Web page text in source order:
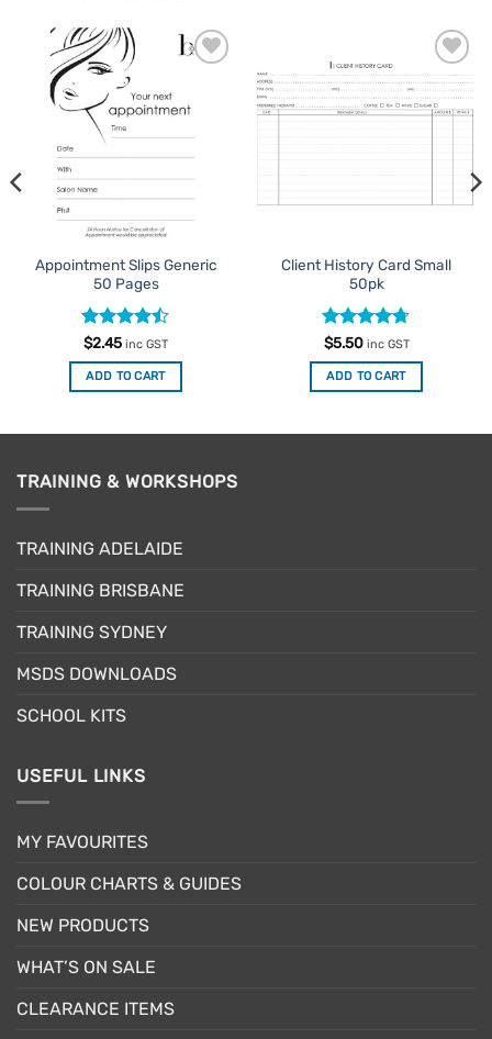
Favourites
Appointment Slips Generic
50 Pages
Rated
4.42out
of 5
$2.45 inc GST
ADD TO CART
Add to
Favourites
Client History Card Small
50pk
Rated4.67
out of 5
$5.50 inc GST
ADD TO CART
TRAINING & WORKSHOPS
TRAINING ADELAIDE
TRAINING BRISBANE
TRAINING SYDNEY
MSDS DOWNLOADS
SCHOOL KITS
USEFUL LINKS
MY FAVOURITES
COLOUR CHARTS & GUIDES
NEW PRODUCTS
WHAT’S ON SALE
CLEARANCE ITEMS